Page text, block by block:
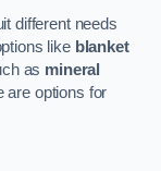
different needs
like blanket
as mineral
are options for